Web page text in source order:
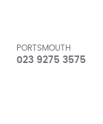
PORTSMOUTH
023 9275 3575